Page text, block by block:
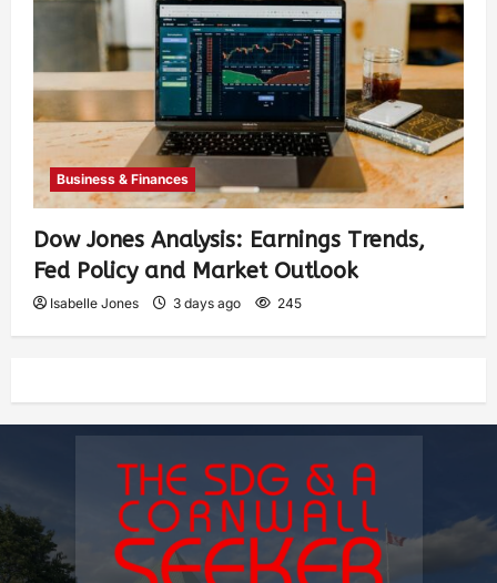
Business & Finances
Dow Jones Analysis: Earnings Trends,
Fed Policy and Market Outlook
Isabelle Jones 3 days ago 245